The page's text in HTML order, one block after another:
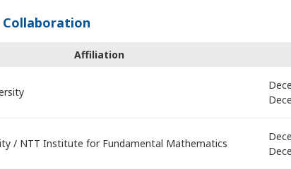
Collaboration
Affiliation
/ NTT Institute for Fundamental Mathematics